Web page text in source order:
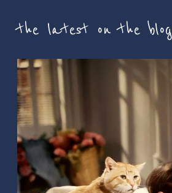
the latest on the blog